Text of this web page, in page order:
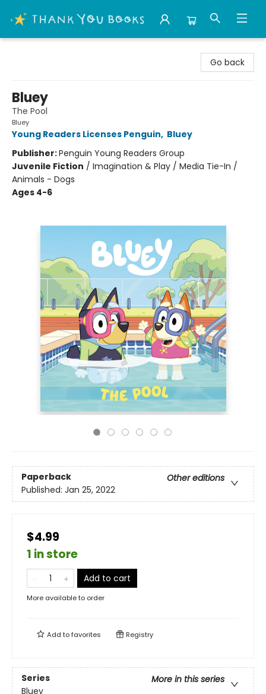
Go back
Bluey
The Pool
Bluey
Young Readers Licenses Penguin, Bluey
Publisher:Penguin Young Readers Group
Juvenile Fiction / Imagination & Play / Media Tie-In /
Animals - Dogs
Ages 4-6
Paperback
Other editions
Published: Jan 25, 2022
$4.99
1 in store
Add to cart
More available to order
Add tofavorites Registry
Series
More in this series
Bluey